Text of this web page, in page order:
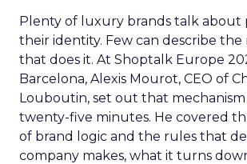
Plenty of luxury brands talk about
their identity. Few can describe the
that does it. At Shoptalk Europe
Barcelona, Alexis Mourot, CEO of
Louboutin, set out that
twenty-five minutes. He covered
of brand logic and the rules that
company makes, what it turns